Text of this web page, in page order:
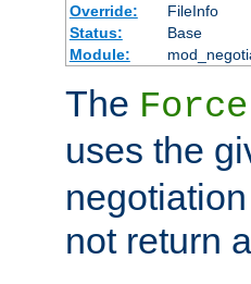
Override:
FileInfo
Status:
Base
Module:
The
uses the
not return